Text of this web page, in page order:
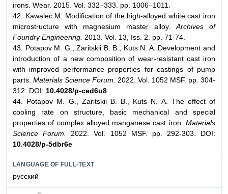
irons. Wear. 2015. Vol. 332–333. pp. 1006–1011.
42. Kawalec M. Modification of the high-alloyed white cast iron
microstructure with magnesium master alloy. Archives of
Foundry Engineering. 2013. Vol. 13, Iss. 2. pp. 71-74.
43. Potapov M. G., Zaritskii B. B., Kuts N. A. Development and
introduction of a new composition of wear-resistant cast iron
with improved performance properties for castings of pump
parts. Materials Science Forum.
2022. Vol. 1052 MSF. pp. 304-
312. DOI: 10.4028/p-ced6u8
44. Potapov M. G., Zaritskii B. B., Kuts N. A. The effect of
cooling rate on structure, basic mechanical and special
properties of complex alloyed manganese cast iron. Materials
Science Forum.
2022. Vol. 1052 MSF. pp. 292-303. DOI:
10.4028/p-5dbr6e
LANGUAGE OF FULL-TEXT
русский